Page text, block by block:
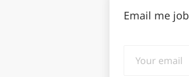
Email me
email